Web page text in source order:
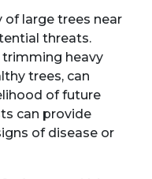
of large trees near
threats.
trimming heavy
trees, can
of future
can provide
of disease or